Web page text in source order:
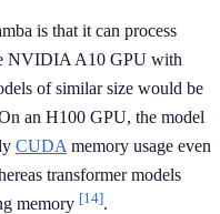
is that it can process
NVIDIA A10 GPU with
of similar size would be
an H100 GPU, the model
CUDA memory usage even
transformer models
memory [14].